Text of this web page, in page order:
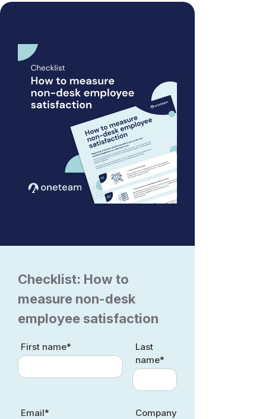
Checklist: How to
measure non-desk
employee satisfaction
First name*
Last
name*
Email*
Company